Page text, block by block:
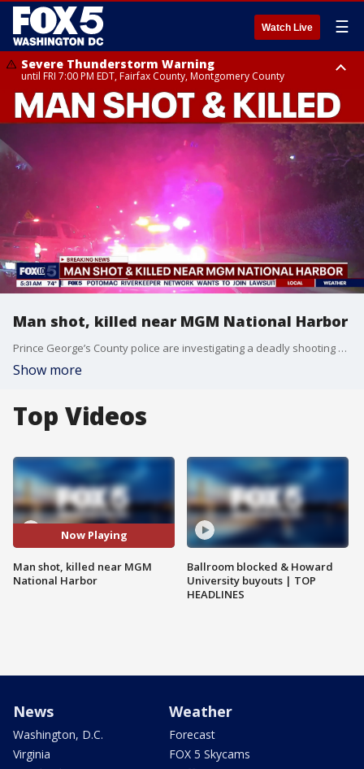
Watch Live ☰
Severe Thunderstorm Warning
until FRI 7:00 PM EDT, Fairfax County, Montgomery County
Severe Thunderstorm Watch
until FRI 9:00 PM EDT, City of Manassas, City of Fairfax, City of Alexandria,
Prince William County, Arlington County, Fairfax County, Montgomery
County, Anne Arundel County, Prince Georges County, District of
Man shot, killed near MGM National Harbor
Prince George’s County police are investigating a deadly shooting near MGM National Harbor.
Show more
Top Videos
Now Playing
Man shot, killed near MGM
National Harbor
Ballroom blocked & Howard
University buyouts | TOP
HEADLINES
News
Washington, D.C.
Virginia
Weather
Forecast
FOX 5 Skycams